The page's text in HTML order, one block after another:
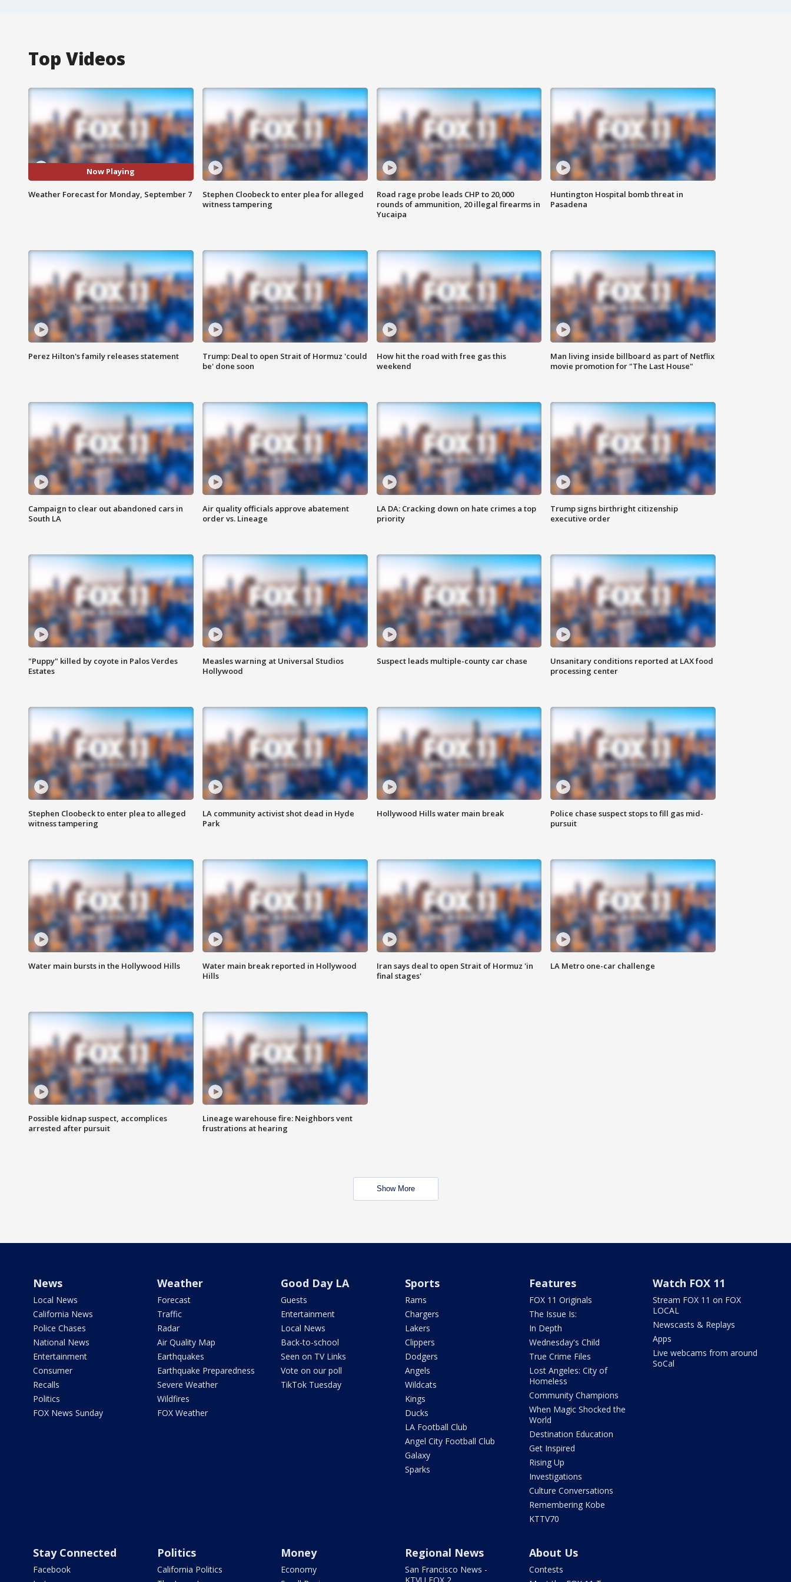
Top Videos
Now Playing
Weather Forecast for Monday, September 7
Stephen Cloobeck to enter plea for alleged
witness tampering
Road rage probe leads CHP to 20,000
rounds of ammunition, 20 illegal firearms in
Yucaipa
Huntington Hospital bomb threat in
Pasadena
Perez Hilton's family releases statement
Trump: Deal to open Strait of Hormuz 'could
be' done soon
How hit the road with free gas this
weekend
Man living inside billboard as part of Netflix
movie promotion for "The Last House"
Campaign to clear out abandoned cars in
South LA
Air quality officials approve abatement
order vs. Lineage
LA DA: Cracking down on hate crimes a top
priority
Trump signs birthright citizenship
executive order
"Puppy" killed by coyote in Palos Verdes
Estates
Measles warning at Universal Studios
Hollywood
Suspect leads multiple-county car chase
Unsanitary conditions reported at LAX food
processing center
Stephen Cloobeck to enter plea to alleged
witness tampering
LA community activist shot dead in Hyde
Park
Hollywood Hills water main break
Police chase suspect stops to fill gas mid-
pursuit
Water main bursts in the Hollywood Hills
Water main break reported in Hollywood
Hills
Iran says deal to open Strait of Hormuz 'in
final stages'
LA Metro one-car challenge
Possible kidnap suspect, accomplices
arrested after pursuit
Lineage warehouse fire: Neighbors vent
frustrations at hearing
Show More
News
Local News
California News
Police Chases
National News
Entertainment
Consumer
Recalls
Politics
FOX News Sunday
Weather
Forecast
Traffic
Radar
Air Quality Map
Earthquakes
Earthquake Preparedness
Severe Weather
Wildfires
FOX Weather
Good Day LA
Guests
Entertainment
Local News
Back-to-school
Seen on TV Links
Vote on our poll
TikTok Tuesday
Sports
Rams
Chargers
Lakers
Clippers
Dodgers
Angels
Wildcats
Kings
Ducks
LA Football Club
Angel City Football Club
Galaxy
Sparks
Features
FOX 11 Originals
The Issue Is:
In Depth
Wednesday's Child
True Crime Files
Lost Angeles: City of
Homeless
Community Champions
When Magic Shocked the
World
Destination Education
Get Inspired
Rising Up
Investigations
Culture Conversations
Remembering Kobe
KTTV70
Watch FOX 11
Stream FOX 11 on FOX
LOCAL
Newscasts & Replays
Apps
Live webcams from around
SoCal
Stay Connected
Facebook
Politics
California Politics
Money
Economy
Regional News
San Francisco News -
About Us
Contests